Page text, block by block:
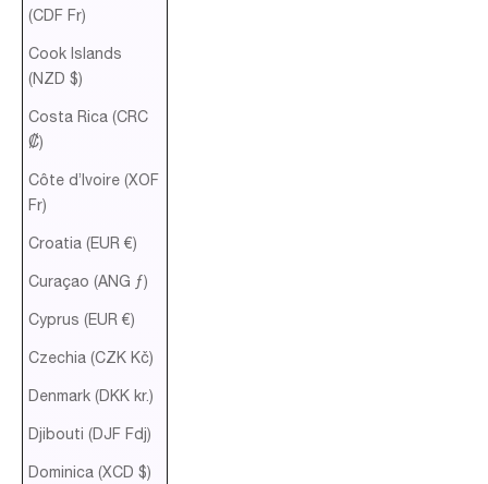
(CDF Fr)
Cook Islands
(NZD $)
Costa Rica (CRC
₡)
Côte d’Ivoire (XOF
Fr)
Croatia (EUR €)
Curaçao (ANG ƒ)
Cyprus (EUR €)
Czechia (CZK Kč)
Denmark (DKK kr.)
Djibouti (DJF Fdj)
Dominica (XCD $)